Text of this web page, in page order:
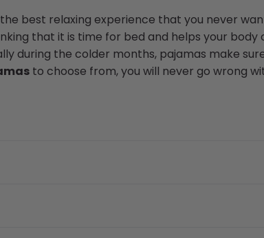
best relaxing experience that you never
that it is time for bed and helps your body
during the colder months, pajamas make
to choose from, you will never go wrong